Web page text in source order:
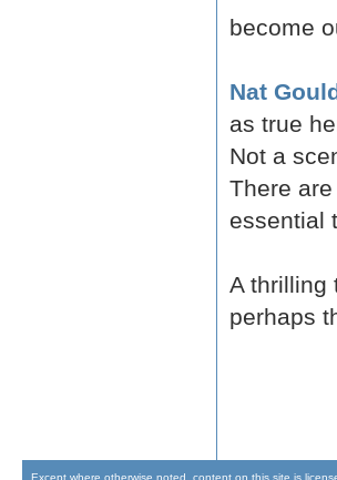
become
Nat
as true
Not a
There
essential
A thrilling
perhaps
Except where otherwise noted, content on this site is